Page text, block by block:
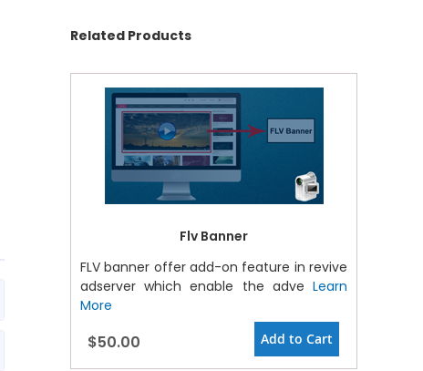
Related Products
Flv Banner
FLV banner offer add-on feature in revive
adserver which enable the adve Learn
More
$50.00 Add to Cart